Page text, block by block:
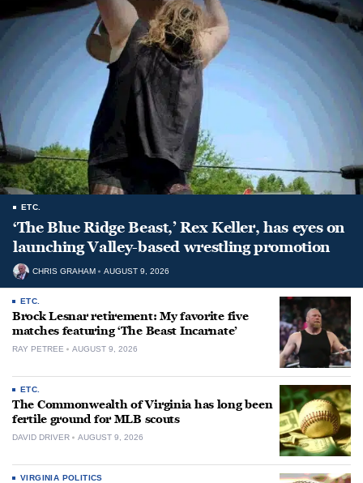
ETC.
‘The Blue Ridge Beast,’ Rex Keller, has eyes on
launching Valley-based wrestling promotion
CHRIS GRAHAM AUGUST 9, 2026
ETC.
Brock Lesnar retirement: My favorite five
matches featuring ‘The Beast Incarnate’
RAY PETREE AUGUST 9, 2026
ETC.
The Commonwealth of Virginia has long been
fertile ground for MLB scouts
DAVID DRIVER AUGUST 9, 2026
VIRGINIA POLITICS